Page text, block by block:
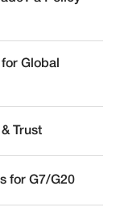
Global
Trust
for G7/G20